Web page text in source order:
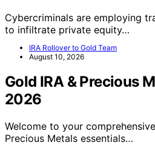
Cybercriminals are employing
to infiltrate private equity…
IRA Rollover to Gold Team
August 10, 2026
Gold IRA & Precious
2026
Welcome to your
Precious Metals essentials…